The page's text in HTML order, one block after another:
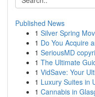
Published News
1 Silver Spring
1 Do You Acquire
1 SeriousMD
1 The Ultimate
1 VidSave: Your
1 Luxury Suites in
1 Cannabis in